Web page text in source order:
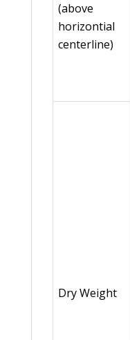
(above
horizontial
centerline)
Dry Weight